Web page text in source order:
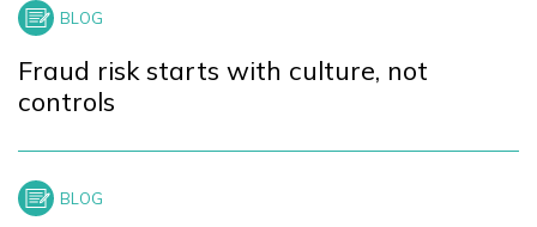
Fraud risk starts with culture, not
controls